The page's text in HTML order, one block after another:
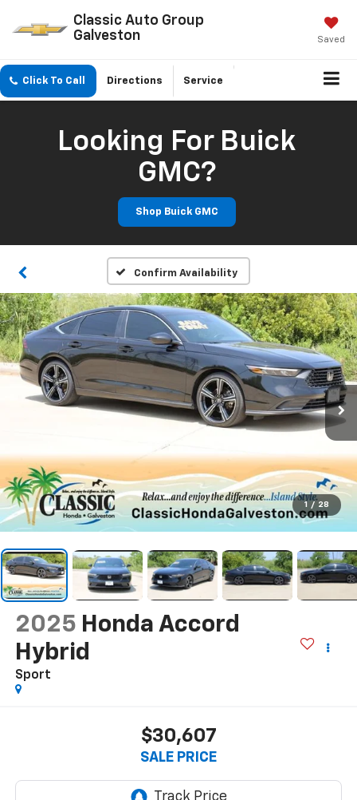
Classic Auto Group
Galveston
Saved
Click To Call Directions Service
Looking For Buick
GMC?
Shop Buick GMC
Confirm Availability
1 / 28
2025 Honda Accord
Hybrid
Sport
$30,607
SALE PRICE